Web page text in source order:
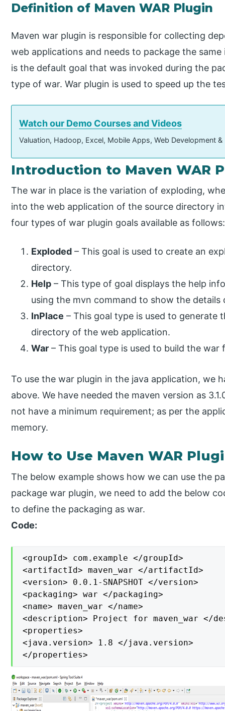
Definition of Maven WAR Plugin
Maven war plugin is responsible for collecting
web applications and needs to package the
is the default goal that was invoked during the
type of war. War plugin is used to speed up the
Watch our Demo Courses and Videos
Valuation, Hadoop, Excel, Mobile Apps, Web Development
Introduction to Maven WAR
The war in place is the variation of exploding,
into the web application of the source directory
four types of war plugin goals available as follows:
Exploded – This goal is used to create an
directory.
Help – This type of goal displays the help
using the mvn command to show the details
InPlace – This goal type is used to generate
directory of the web application.
War – This goal type is used to build the war
To use the war plugin in the java application, we
above. We have needed the maven version as
not have a minimum requirement; as per the
memory.
How to Use Maven WAR
The below example shows how we can use the
package war plugin, we need to add the below
to define the packaging as war.
Code:
<groupId> com.example </groupId>
<artifactId> maven_war </artifactId>
<version> 0.0.1-SNAPSHOT </version>
<packaging> war </packaging>
<name> maven_war </name>
<description> Project for maven_war </
<properties>
<java.version> 1.8 </java.version>
</properties>